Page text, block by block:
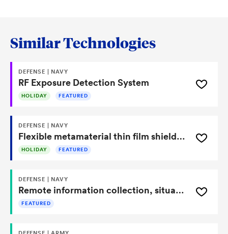
Similar Technologies
DEFENSE | NAVY
RF Exposure Detection System
HOLIDAY FEATURED
DEFENSE | NAVY
Flexible metamaterial thin film shielding system for airborne platforms against HPRF directed energy
HOLIDAY FEATURED
DEFENSE | NAVY
Remote information collection, situational awareness, and adaptive response system for improving advance threat awareness and hazardous risk avoidance (RICSAARS)
FEATURED